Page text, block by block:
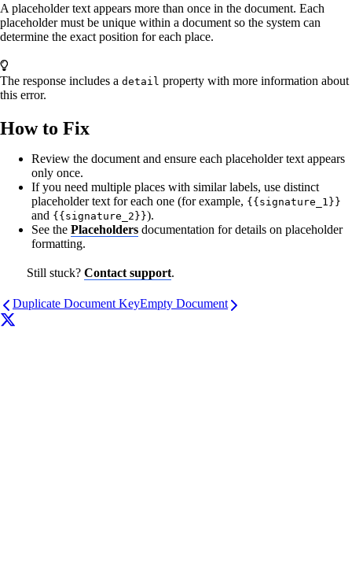
A placeholder text appears more than once in the document. Each
placeholder must be unique within a document so the system can
determine the exact position for each place.
The response includes a detail property with more information about
this error.
How to Fix
Review the document and ensure each placeholder text appears
only once.
If you need multiple places with similar labels, use distinct
placeholder text for each one (for example, {{signature_1}}
and {{signature_2}}).
See the Placeholders documentation for details on placeholder
formatting.
Still stuck? Contact support.
Duplicate Document KeyEmpty Document